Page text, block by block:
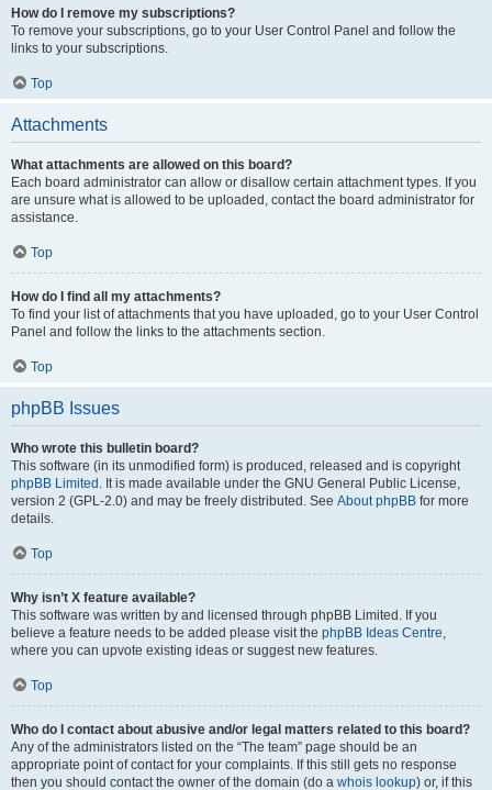
How do I remove my subscriptions?
To remove your subscriptions, go to your User Control Panel and follow the
links to your subscriptions.
Top
Attachments
What attachments are allowed on this board?
Each board administrator can allow or disallow certain attachment types. If you
are unsure what is allowed to be uploaded, contact the board administrator for
assistance.
Top
How do I find all my attachments?
To find your list of attachments that you have uploaded, go to your User Control
Panel and follow the links to the attachments section.
Top
phpBB Issues
Who wrote this bulletin board?
This software (in its unmodified form) is produced, released and is copyright
phpBB Limited . It is made available under the GNU General Public License,
version 2 (GPL-2.0) and may be freely distributed. See About phpBB for more
details.
Top
Why isn’t X feature available?
This software was written by and licensed through phpBB Limited. If you
believe a feature needs to be added please visit the phpBB Ideas Centre,
where you can upvote existing ideas or suggest new features.
Top
Who do I contact about abusive and/or legal matters related to this board?
Any of the administrators listed on the “The team” page should be an
appropriate point of contact for your complaints. If this still gets no response
then you should contact the owner of the domain (do a whois lookup) or, if this